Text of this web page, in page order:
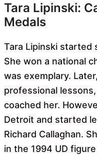
Tara Lipinski:
Medals
Tara Lipinski started
She won a national
was exemplary.
professional
coached her.
Detroit and started
Richard Callaghan.
in the 1994 UD